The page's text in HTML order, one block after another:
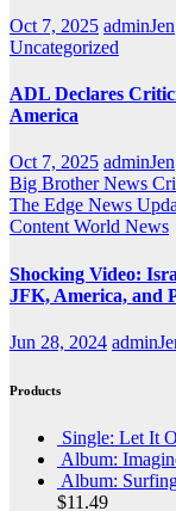
Oct 7, 2025 adminJen
Uncategorized
ADL Declares
America
Oct 7, 2025 adminJen
Big Brother News
The Edge News
Content World News
Shocking Video:
JFK, America, and
Jun 28, 2024
Products
Single: Let It
Album:
Album:
$11.49